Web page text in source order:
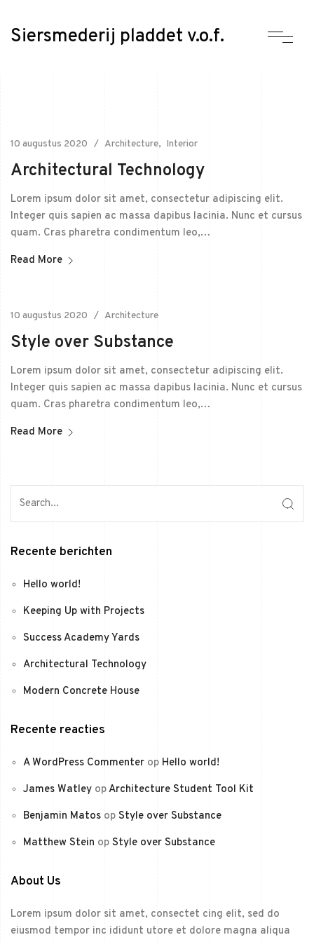
Siersmederij pladdet v.o.f.
10 augustus 2020 Architecture Interior
Architectural Technology
Lorem ipsum dolor sit amet, consectetur adipiscing elit.
Integer quis sapien ac massa dapibus lacinia. Nunc et cursus
quam. Cras pharetra condimentum leo,…
Read More
10 augustus 2020 Architecture
Style over Substance
Lorem ipsum dolor sit amet, consectetur adipiscing elit.
Integer quis sapien ac massa dapibus lacinia. Nunc et cursus
quam. Cras pharetra condimentum leo,…
Read More
Recente berichten
Hello world!
Keeping Up with Projects
Success Academy Yards
Architectural Technology
Modern Concrete House
Recente reacties
A WordPress Commenter op Hello world!
James Watley opArchitecture Student Tool Kit
Benjamin Matos op Style over Substance
Matthew Stein op Style over Substance
About Us
Lorem ipsum dolor sit amet, consectet cing elit, sed do
eiusmod tempor inc ididunt utore et dolore magna aliqua